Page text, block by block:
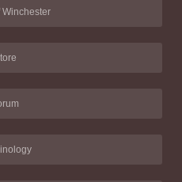
Winchester